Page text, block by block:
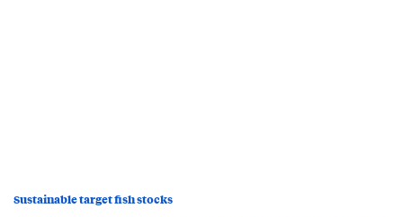
Sustainable target fish stocks